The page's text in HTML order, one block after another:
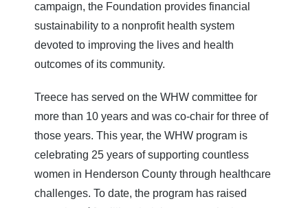
campaign, the Foundation provides financial
sustainability to a nonprofit health system
devoted to improving the lives and health
outcomes of its community.
Treece has served on the WHW committee for
more than 10 years and was co-chair for three of
those years. This year, the WHW program is
celebrating 25 years of supporting countless
women in Henderson County through healthcare
challenges. To date, the program has raised